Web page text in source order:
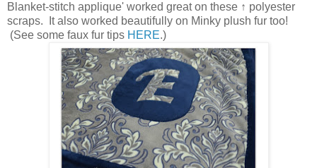
Blanket-stitch applique' worked great on these ↑ polyester
scraps. It also worked beautifully on Minky plush fur too!
(See some faux fur tips HERE.)